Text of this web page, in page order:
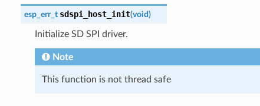
esp_err_t sdspi_host_init(void)
Initialize SD SPI driver.
Note
This function is not thread safe